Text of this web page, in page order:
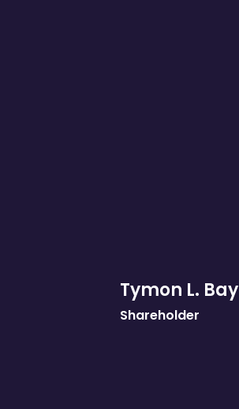
Tymon L. Bay
Shareholder